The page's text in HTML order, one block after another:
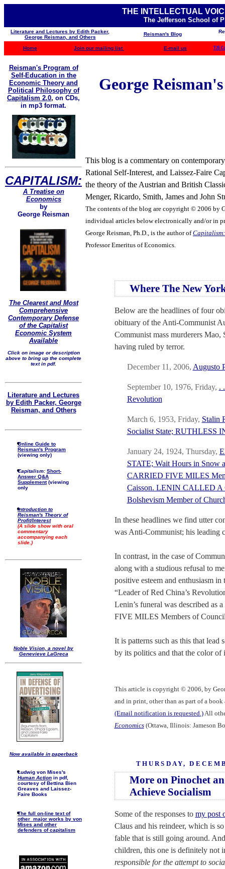
THE INTELLECTUAL
The Jefferson School of
Literature and Lectures by Edith Packer,
George Reisman, and Others
Reisman's Blog
Home Join our mailing list E-mail us TJS
Reisman's Program of
Self-Education in the
Economic Theory and
Political Philosophy of
Capitalism 2.0, on CDs,
in mp3 format.
CAPITALISM:
A Treatise on
Economics
by
George Reisman
The Clearest and Most
Comprehensive
Contemporary Defense
of the Capitalist
Economic System
Available
Click on image or description
above to bring up the complete
text in pdf.
Literature and Lectures
by Edith Packer, George
Reisman, and Others
Online Guide to
Reisman's Program
(viewing only)
Capitalism: Short-
Answer Q&A
Supplement(viewing
only
Introduction to
Reisman's Theory of
Profit/Interest
(A slide show with oral
commentary
accompanying each
slide.)
Noble Vision, a novel by
Genevieve LaGreca
Now available in paperback
Ludwig von Mises's
Human Action in pdf,
courtesy of Bettina Bien
Greaves and Laissez-
Faire Books
The full on-line text of
other major works by von
Mises and other
defenders of capitalism
George
This blog is a commentary on
Rational Self-Interest, and Laissez-Faire
the theory of the Austrian and British
Menger, Ricardo, Smith, James and John
The contents of the blog are copyright © 2006 by
individual articles below electronically and/or in
George Reisman, Ph.D., is the author of
Professor Emeritus of Economics.
Where The New
Below are the headlines of four
obituary of the Anti-Communist
Communist mass murderers Mao,
having ruled by terror.
December 11, 2006, Augusto
September 10, 1976, Friday, .
Revolution
March 6, 1953, Friday, Stalin
Socialist State; RUTHLESS
January 24, 1924, Thursday,
STATE; Wait Hours in Snow
CARRIED FIVE MILES
Caisson. LENIN CALLED A
Bolshevism Member of
In these headlines we find utter
was Anti-Communist; his leading
In contrast, in the case of
along with a studious refusal to
positive esteem and enthusiasm
“Leader of Red China’s
Lenin’s funeral was described
FIVE MILES Members of
It is patterns such as this that
by its politics and that the color of
This article is copyright © 2006, by
and in print, other than as part of a
(Email notification is requested.)All
Economics(Ottawa, Illinois: Jameson
THURSDAY,
More on Pinochet
Achieve Socialism
Some of the responses to my post
Claus and his reindeer, which is
fable that is still going around.
children, this one is definitely not
responsible for the attempt to